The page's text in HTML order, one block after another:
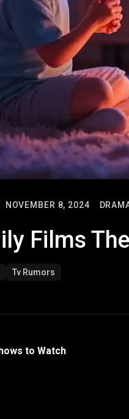
NOVEMBER 8, 2024
Films
Tv Rumors
to Watch